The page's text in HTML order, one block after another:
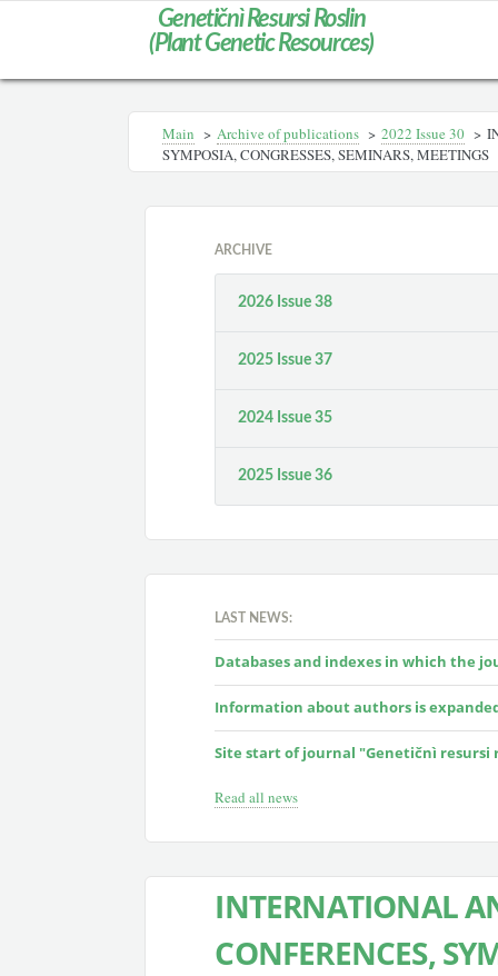
Genetičnì Resursi Roslin
(Plant Genetic Resources)
Main > Archive of publications > 2022 Issue 30 >
SYMPOSIA, CONGRESSES, SEMINARS, MEETINGS
ARCHIVE
2026 Issue 38
2025 Issue 37
2024 Issue 35
2025 Issue 36
LAST NEWS:
Databases and indexes in which the
Information about authors is
Site start of journal "Genetičnì resursi
Read all news
INTERNATIONAL
CONFERENCES,